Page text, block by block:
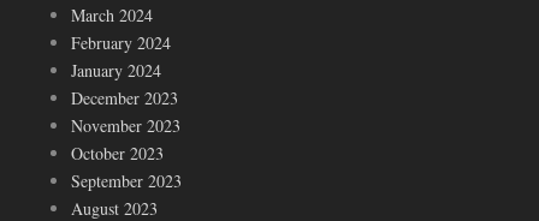
March 2024
February 2024
January 2024
December 2023
November 2023
October 2023
September 2023
August 2023